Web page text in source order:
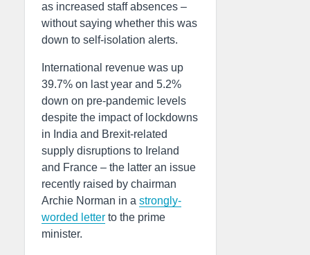
as increased staff absences –
without saying whether this was
down to self-isolation alerts.
International revenue was up
39.7% on last year and 5.2%
down on pre-pandemic levels
despite the impact of lockdowns
in India and Brexit-related
supply disruptions to Ireland
and France – the latter an issue
recently raised by chairman
Archie Norman in a strongly-
worded letter to the prime
minister.